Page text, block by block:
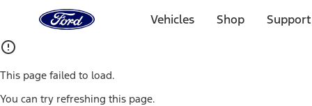
Home
Page
Vehicles Shop
This page failed to load.
You can try refreshing this page.